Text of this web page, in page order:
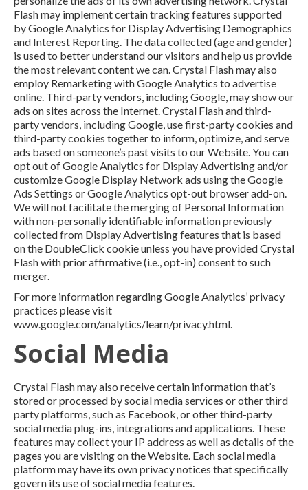
Flash may implement certain tracking features supported
by Google Analytics for Display Advertising Demographics
and Interest Reporting. The data collected (age and gender)
is used to better understand our visitors and help us provide
the most relevant content we can. Crystal Flash may also
employ Remarketing with Google Analytics to advertise
online. Third-party vendors, including Google, may show our
ads on sites across the Internet. Crystal Flash and third-
party vendors, including Google, use first-party cookies and
third-party cookies together to inform, optimize, and serve
ads based on someone’s past visits to our Website. You can
opt out of Google Analytics for Display Advertising and/or
customize Google Display Network ads using the Google
Ads Settings or Google Analytics opt-out browser add-on.
We will not facilitate the merging of Personal Information
with non-personally identifiable information previously
collected from Display Advertising features that is based
on the DoubleClick cookie unless you have provided Crystal
Flash with prior affirmative (i.e., opt-in) consent to such
merger.
For more information regarding Google Analytics’ privacy
practices please visit
www.google.com/analytics/learn/privacy.html.
Social Media
Crystal Flash may also receive certain information that’s
stored or processed by social media services or other third
party platforms, such as Facebook, or other third-party
social media plug-ins, integrations and applications. These
features may collect your IP address as well as details of the
pages you are visiting on the Website. Each social media
platform may have its own privacy notices that specifically
govern its use of social media features.